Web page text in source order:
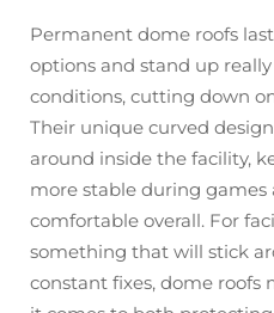
Permanent dome roofs
options and stand up
conditions, cutting down
Their unique curved
around inside the facility,
more stable during
comfortable overall. For
something that will stick
constant fixes, dome roofs